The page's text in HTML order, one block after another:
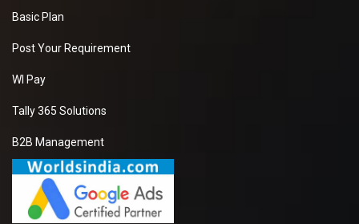
Basic Plan
Post Your Requirement
WI Pay
Tally 365 Solutions
B2B Management